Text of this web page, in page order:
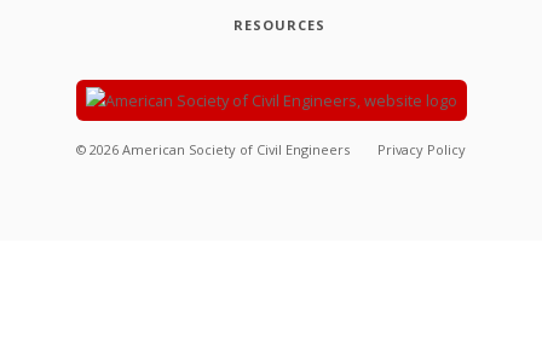
RESOURCES
© 2026 American Society of Civil Engineers Privacy Policy